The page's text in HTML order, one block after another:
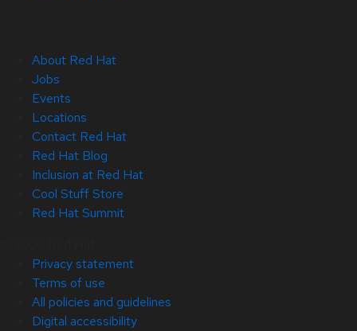
About Red Hat
Jobs
Events
Locations
Contact Red Hat
Red Hat Blog
Inclusion at Red Hat
Cool Stuff Store
Red Hat Summit
Privacy statement
Terms of use
All policies and guidelines
Digital accessibility